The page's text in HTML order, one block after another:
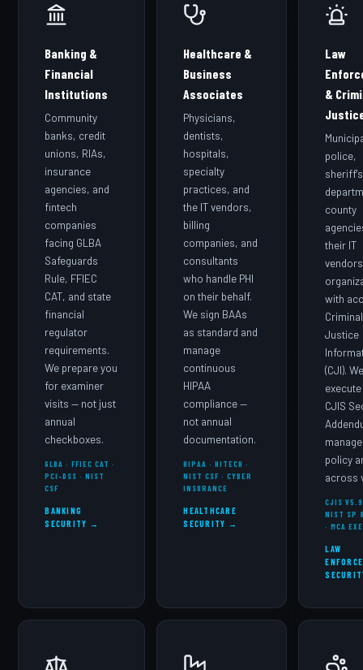
Banking &
Financial
Institutions
Community
banks, credit
unions, RIAs,
insurance
agencies, and
fintech
companies
facing GLBA
Safeguards
Rule, FFIEC
CAT, and state
financial
regulator
requirements.
We prepare you
for examiner
visits — not just
annual
checkboxes.
GLBA · FFIEC CAT ·
PCI-DSS · NIST
CSF
BANKING
SECURITY →
Healthcare &
Business
Associates
Physicians,
dentists,
hospitals,
specialty
practices, and
the IT vendors,
billing
companies, and
consultants
who handle PHI
on their behalf.
We sign BAAs
as standard and
manage
continuous
HIPAA
compliance —
not annual
documentation.
HIPAA · HITECH ·
NIST CSF · CYBER
INSURANCE
HEALTHCARE
SECURITY →
Law
&
police,
sheriff's
county
their IT
with
Criminal
Justice
(CJI).
CJIS
policy
across
CJIS
NIST SP
· MCA
LAW